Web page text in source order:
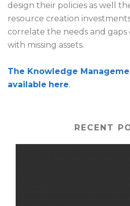
design their policies as well
resource creation
correlate the needs and
with missing assets.
The Knowledge
available here.
RECENT